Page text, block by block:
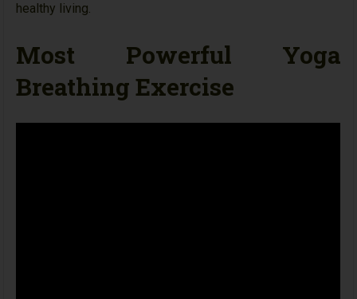
healthy living.
Most Powerful Yoga
Breathing Exercise